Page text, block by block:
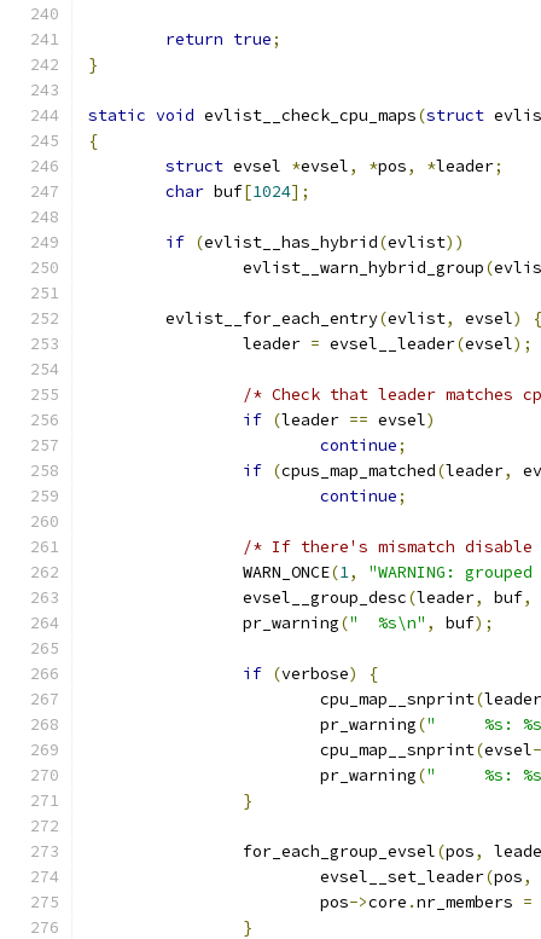
return true;
}
static void evlist__check_cpu_maps(struct
{
struct evsel *evsel, *pos, *leader;
char buf[1024];
if (evlist__has_hybrid(evlist))
		evlist__warn_hybrid_group
(
	evlist__for_each_entry
(evlist, evsel)
{
		leader
= evsel__leader(evsel);
/* Check that leader matches
if (leader == evsel)
continue;
if (cpus_map_matched(leader,
continue;
/* If there's mismatch disable
		WARN_ONCE
(1,
"WARNING:
		evsel__group_desc
(leader, buf,
		pr_warning
("  %s\n" , buf);
if (verbose)
{
			cpu_map__snprint
(leader
			pr_warning
("     %s:
			cpu_map__snprint
(evsel
			pr_warning
("     %s:
}
		for_each_group_evsel
(pos,
			evsel__set_leader
(pos,
			pos
->core .nr_members =
}